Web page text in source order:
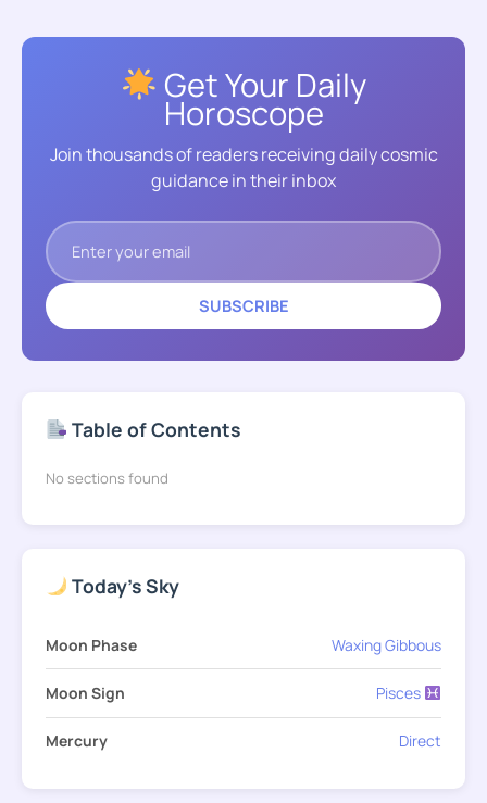
Get Your Daily
Horoscope
Join thousands of readers receiving daily cosmic
guidance in their inbox
SUBSCRIBE
Table of Contents
No sections found
Today's Sky
Moon Phase Waxing Gibbous
Moon Sign Pisces
Mercury Direct